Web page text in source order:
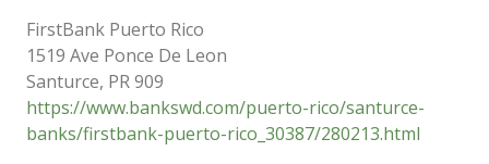
FirstBank Puerto Rico
1519 Ave Ponce De Leon
Santurce, PR909
https://www.bankswd.com/puerto-rico/santurce-
banks/firstbank-puerto-rico_30387/280213.html